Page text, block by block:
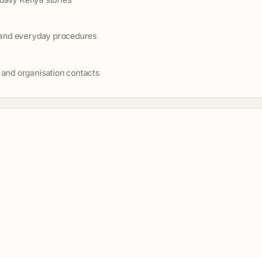
everyday procedures
organisation contacts